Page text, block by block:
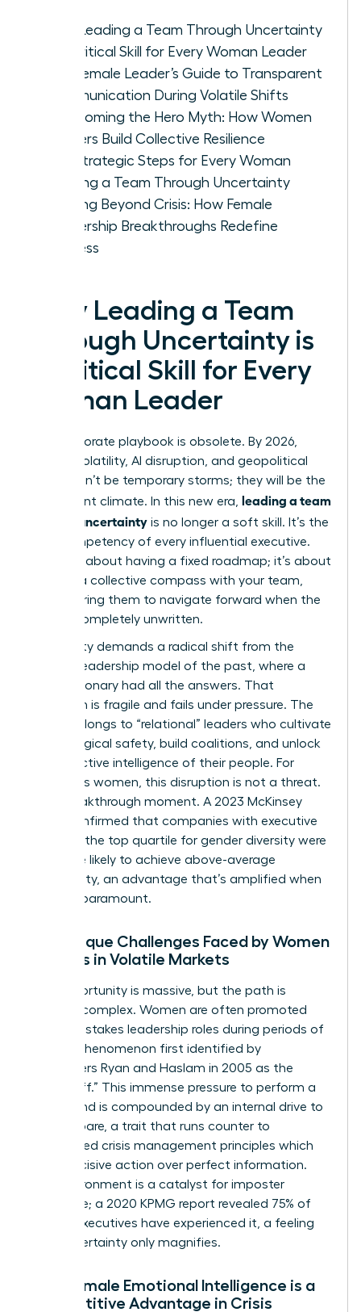
Why Leading a Team Through Uncertainty
is a Critical Skill for Every Woman Leader
The Female Leader’s Guide to Transparent
Communication During Volatile Shifts
Overcoming the Hero Myth: How Women
Leaders Build Collective Resilience
Five Strategic Steps for Every Woman
Leading a Team Through Uncertainty
Thriving Beyond Crisis: How Female
Leadership Breakthroughs Redefine
Success
Why Leading a Team
Through Uncertainty is
a Critical Skill for Every
Woman Leader
The corporate playbook is obsolete. By 2026,
market volatility, AI disruption, and geopolitical
shifts won’t be temporary storms; they will be the
permanent climate. In this new era, leading a team
through uncertainty is no longer a soft skill. It’s the
core competency of every influential executive.
This isn’t about having a fixed roadmap; it’s about
building a collective compass with your team,
empowering them to navigate forward when the
path is completely unwritten.
This reality demands a radical shift from the
“heroic” leadership model of the past, where a
single visionary had all the answers. That
approach is fragile and fails under pressure. The
future belongs to “relational” leaders who cultivate
psychological safety, build coalitions, and unlock
the collective intelligence of their people. For
ambitious women, this disruption is not a threat.
It’s a breakthrough moment. A 2023 McKinsey
study confirmed that companies with executive
teams in the top quartile for gender diversity were
25% more likely to achieve above-average
profitability, an advantage that’s amplified when
agility is paramount.
The Unique Challenges Faced by Women
Leaders in Volatile Markets
The opportunity is massive, but the path is
uniquely complex. Women are often promoted
into high-stakes leadership roles during periods of
crisis, a phenomenon first identified by
researchers Ryan and Haslam in 2005 as the
“glass cliff.” This immense pressure to perform a
turnaround is compounded by an internal drive to
over-prepare, a trait that runs counter to
established crisis management principles which
favor decisive action over perfect information.
This environment is a catalyst for imposter
syndrome; a 2020 KPMG report revealed 75% of
female executives have experienced it, a feeling
that uncertainty only magnifies.
Why Female Emotional Intelligence is a
Competitive Advantage in Crisis